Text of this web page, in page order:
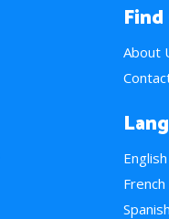
About
English